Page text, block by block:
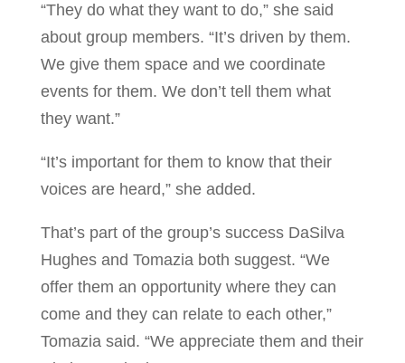
“They do what they want to do,” she said
about group members. “It’s driven by them.
We give them space and we coordinate
events for them. We don’t tell them what
they want.”
“It’s important for them to know that their
voices are heard,” she added.
That’s part of the group’s success DaSilva
Hughes and Tomazia both suggest. “We
offer them an opportunity where they can
come and they can relate to each other,”
Tomazia said. “We appreciate them and their